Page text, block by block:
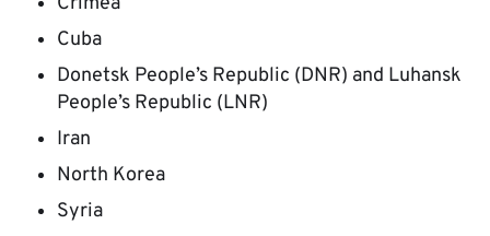
Cuba
Donetsk People’s Republic (DNR) and Luhansk
People’s Republic (LNR)
Iran
North Korea
Syria